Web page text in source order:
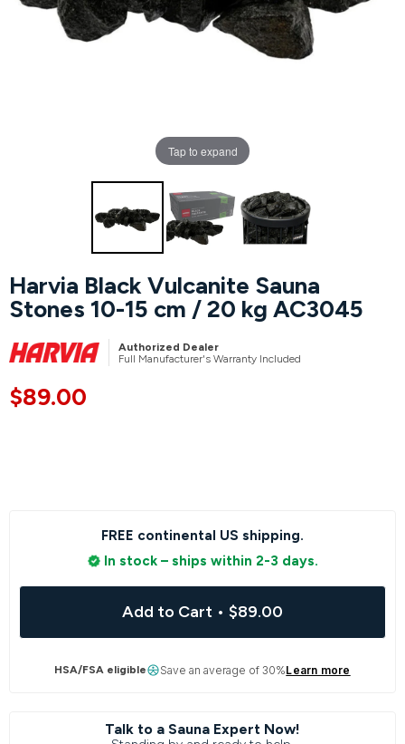
Tap to expand
Harvia Black Vulcanite Sauna
Stones 10-15 cm / 20 kg AC3045
Authorized Dealer
Full Manufacturer's Warranty Included
$89.00
FREE continental US shipping.
In stock – ships within 2-3 days.
Add to Cart • $89.00
HSA/FSA eligible Save an average of 30%Learn more
Talk to a Sauna Expert Now!
Hot Tubs
Maxxus Saunas
SaunaLife
Sauna Shield
Refund Policy